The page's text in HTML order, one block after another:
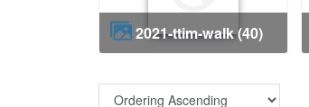
2021-ttim-walk (40)